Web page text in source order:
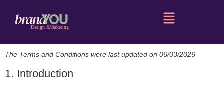
The Terms and Conditions were last updated on 06/03/2026
1. Introduction